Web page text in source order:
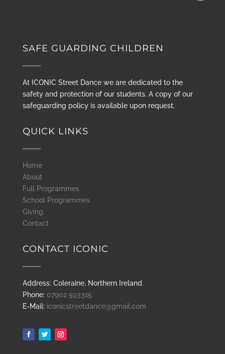
SAFE GUARDING CHILDREN
At ICONIC Street Dance we are dedicated to the
safety and protection of our students. A copy of our
safeguarding policy is available upon request.
QUICK LINKS
Home
About
Full Programmes
School Programmes
Giving
Contact
CONTACT ICONIC
Address: Coleraine, Northern Ireland
Phone: 07902 593315
E-Mail: iconicstreetdance@gmail.com